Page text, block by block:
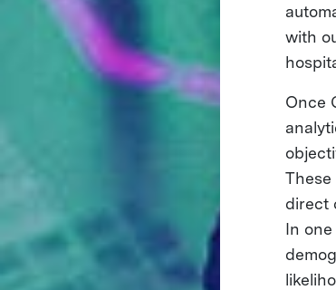
with
Once
direct
In